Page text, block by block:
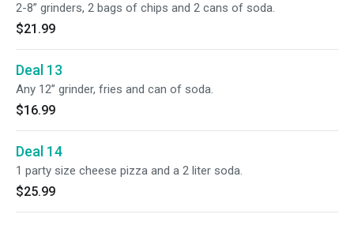
2-8” grinders, 2 bags of chips and 2 cans of soda.
$21.99
Deal 13
Any 12” grinder, fries and can of soda.
$16.99
Deal 14
1 party size cheese pizza and a 2 liter soda.
$25.99